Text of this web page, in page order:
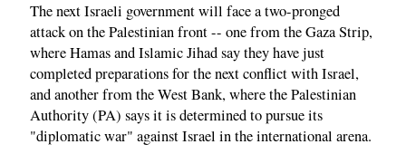
The next Israeli government will face a two-pronged
attack on the Palestinian front -- one from the Gaza Strip,
where Hamas and Islamic Jihad say they have just
completed preparations for the next conflict with Israel,
and another from the West Bank, where the Palestinian
Authority (PA) says it is determined to pursue its
"diplomatic war" against Israel in the international arena.